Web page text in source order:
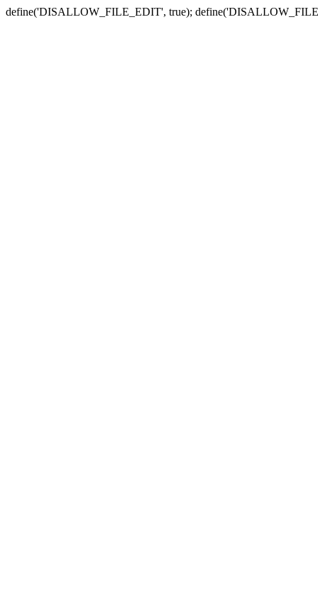
define('DISALLOW_FILE_EDIT', true);